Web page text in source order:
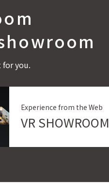
for you.
Experience from the Web
VR SHOWROOM